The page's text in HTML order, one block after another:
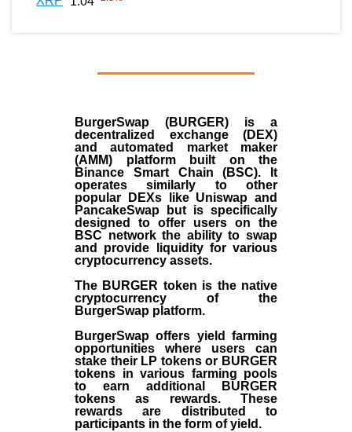
BurgerSwap (BURGER) is a
decentralized exchange (DEX)
and automated market maker
(AMM) platform built on the
Binance Smart Chain (BSC). It
operates similarly to other
popular DEXs like Uniswap and
PancakeSwap but is specifically
designed to offer users on the
BSC network the ability to swap
and provide liquidity for various
cryptocurrency assets.
The BURGER token is the native
cryptocurrency of the
BurgerSwap platform.
BurgerSwap offers yield farming
opportunities where users can
stake their LP tokens or BURGER
tokens in various farming pools
to earn additional BURGER
tokens as rewards. These
rewards are distributed to
participants in the form of yield.